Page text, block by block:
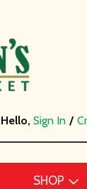
Hello, Sign In /
SHOP